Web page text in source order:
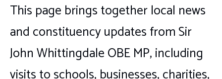
This page brings together local news
and constituency updates from Sir
John Whittingdale OBE MP, including